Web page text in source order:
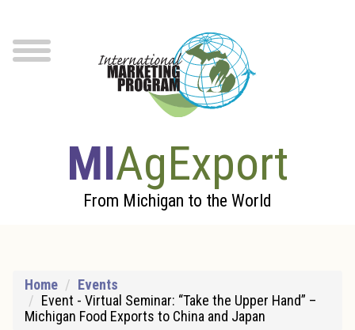
menu
MIAgExport
From Michigan to the World
Home
Events
Event - Virtual Seminar: “Take the Upper Hand” –
Michigan Food Exports to China and Japan